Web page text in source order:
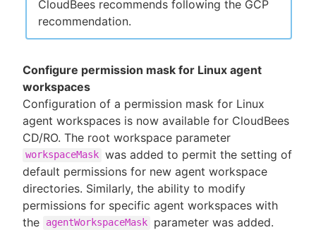
CloudBees recommends following the GCP
recommendation.
Configure permission mask for Linux agent
workspaces
Configuration of a permission mask for Linux
agent workspaces is now available for CloudBees
CD/RO. The root workspace parameter
workspaceMask was added to permit the setting of
default permissions for new agent workspace
directories. Similarly, the ability to modify
permissions for specific agent workspaces with
the
agentWorkspaceMask parameter was added.